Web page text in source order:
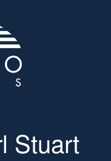
Stuart